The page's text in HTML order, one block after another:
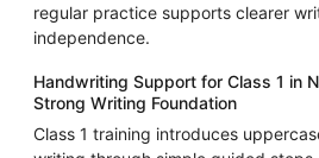
regular practice supports clearer
independence.
Handwriting Support for Class 1 in
Strong Writing Foundation
Class 1 training introduces